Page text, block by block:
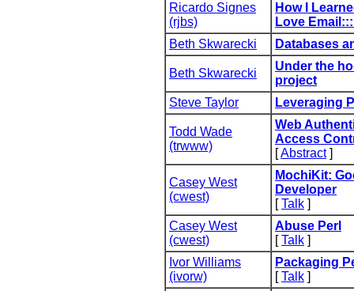
Ricardo Signes
(‎rjbs‎)
‎How I
Love
Beth Skwarecki
‎Databases
Beth Skwarecki
‎Under the
project‎
Steve Taylor
‎Leveraging
Todd Wade
(‎trwww‎)
‎Web
Access
[Abstract]
Casey West
(‎cwest‎)
‎MochiKit:
Developer‎
[Talk ]
Casey West
(‎cwest‎)
‎Abuse Perl‎
[Talk ]
Ivor Williams
(‎ivorw‎)
‎Packaging
[Talk ]